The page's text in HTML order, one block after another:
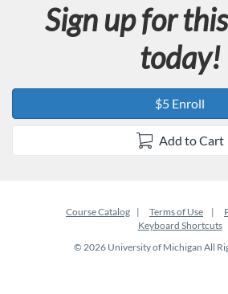
Sign up for
today!
$5 Enroll
Add to Cart
Course Catalog Terms of Use
Keyboard Shortcuts
© 2026 University of Michigan All